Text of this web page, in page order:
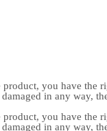
you have the
in any way,
you have the
in any way,